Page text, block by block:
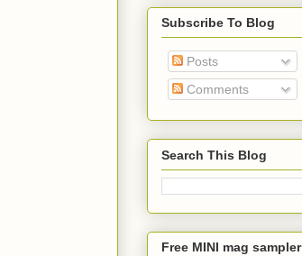
Subscribe To Blog
Posts
Comments
Search This Blog
Free MINI mag sampler